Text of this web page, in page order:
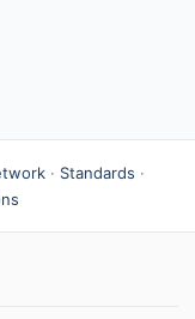
· Standards ·